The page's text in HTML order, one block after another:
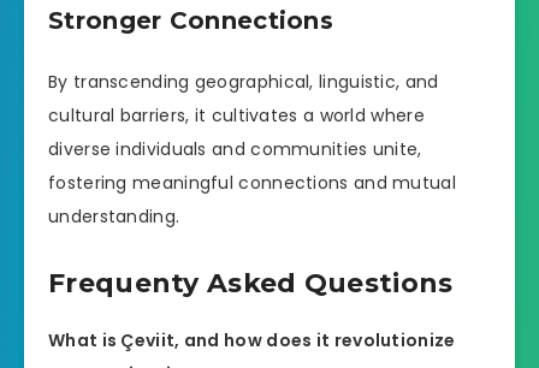
Stronger Connections
By transcending geographical, linguistic, and
cultural barriers, it cultivates a world where
diverse individuals and communities unite,
fostering meaningful connections and mutual
understanding.
Frequenty Asked Questions
What is Çeviit, and how does it revolutionize